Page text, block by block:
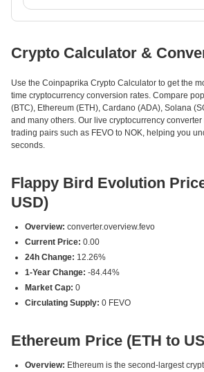
Crypto Calculator &
Use the Coinpaprika Crypto Calculator to get the
time cryptocurrency conversion rates. Compare
(BTC), Ethereum (ETH), Cardano (ADA), Solana
and many others. Our live cryptocurrency
trading pairs such as FEVO to NOK, helping you
seconds.
Flappy Bird Evolution
USD)
Overview: converter.overview.fevo
Current Price: 0.00
24h Change: 12.26%
1-Year Change: -84.44%
Market Cap: 0
Circulating Supply: 0 FEVO
Ethereum Price (ETH to
Overview: Ethereum is the second-largest